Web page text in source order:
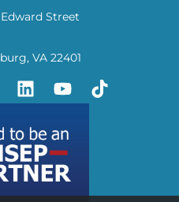
Street
VA 22401